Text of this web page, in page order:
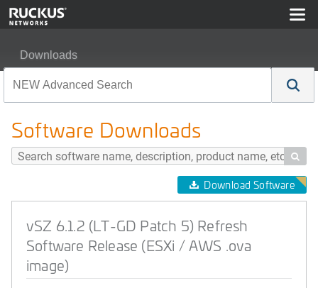
Downloads
Software Downloads

Download Software
vSZ 6.1.2 (LT-GD Patch 5) Refresh
Software Release (ESXi / AWS .ova
image)